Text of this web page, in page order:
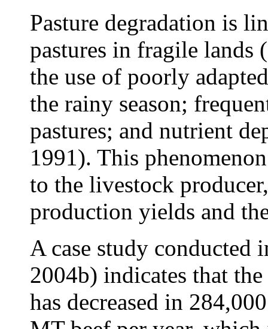
Pasture degradation is
pastures in fragile lands
the use of poorly
the rainy season;
pastures; and nutrient
1991). This
to the livestock
production yields and
A case study conducted
2004b) indicates that
has decreased in